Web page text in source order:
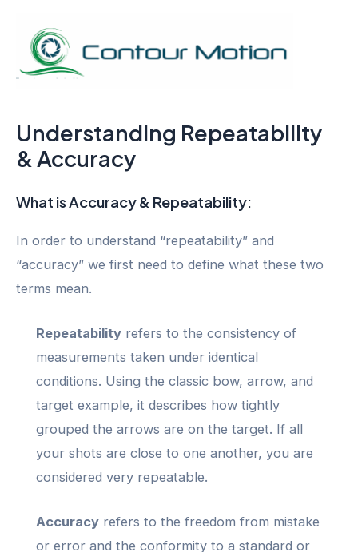
content
Understanding Repeatability
& Accuracy
What is Accuracy & Repeatability:
In order to understand “repeatability” and
“accuracy” we first need to define what these two
terms mean.
Repeatabilityrefers to the consistency of
measurements taken under identical
conditions. Using the classic bow, arrow, and
target example, it describes how tightly
grouped the arrows are on the target. If all
your shots are close to one another, you are
considered very repeatable.
Accuracyrefers to the freedom from mistake
or error and the conformity to a standard or